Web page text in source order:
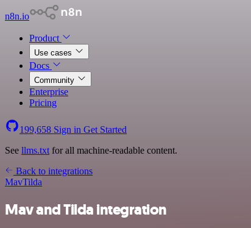
n8n.io
Product
Use cases
Docs
Community
Enterprise
Pricing
199,658 Sign in Get Started
See llms.txt for all machine-readable content.
Back to integrations
MavTilda
Mav and Tilda integration